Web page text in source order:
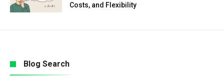
Costs, and Flexibility
Blog Search